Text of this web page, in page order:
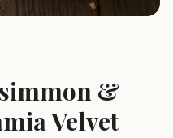
&
Velvet